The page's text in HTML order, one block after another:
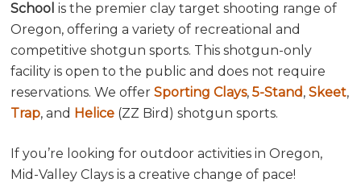
School is the premier clay target shooting range of
Oregon, offering a variety of recreational and
competitive shotgun sports. This shotgun-only
facility is open to the public and does not require
reservations. We offerSporting Clays,5-Stand,Skeet,
Trap, and Helice (ZZ Bird) shotgun sports.
If you’re looking for outdoor activities in Oregon,
Mid-Valley Clays is a creative change of pace!